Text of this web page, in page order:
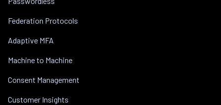
Federation Protocols
Adaptive MFA
Machine to Machine
Consent Management
Customer Insights